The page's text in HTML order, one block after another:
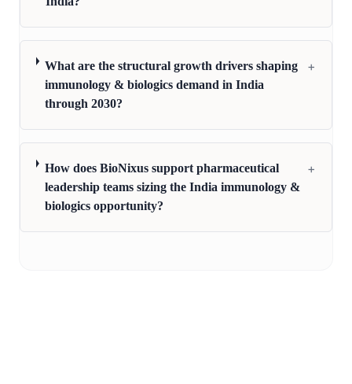
What are the structural growth drivers shaping
immunology & biologics demand in India
through 2030?
+
How does BioNixus support pharmaceutical
leadership teams sizing the India immunology &
biologics opportunity?
+